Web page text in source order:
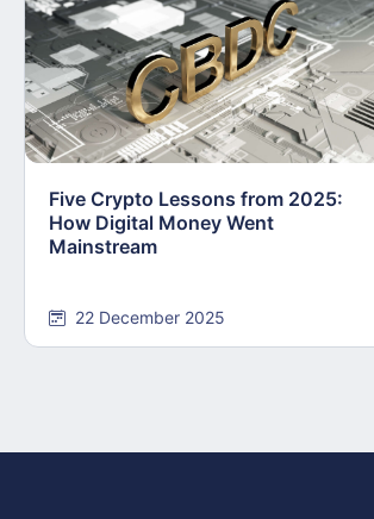
Five Crypto Lessons from 2025:
How Digital Money Went
Mainstream
22 December 2025